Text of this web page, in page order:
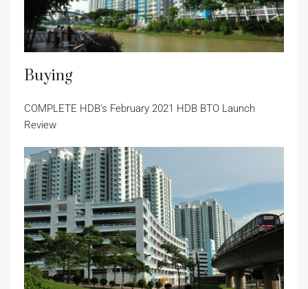
Buying
COMPLETE HDB’s February 2021 HDB BTO Launch
Review